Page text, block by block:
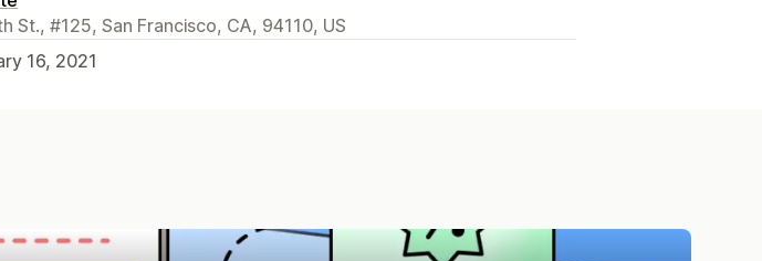
St., #125, San Francisco, CA, 94110, US
16, 2021